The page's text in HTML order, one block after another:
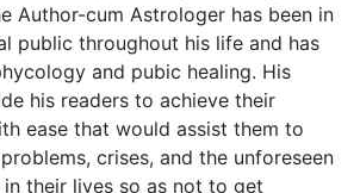
Author-cum Astrologer has been in
public throughout his life and has
and pubic healing. His
his readers to achieve their
ease that would assist them to
crises, and the unforeseen
their lives so as not to get